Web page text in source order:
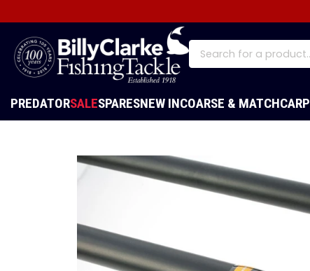
PREDATORSALESPARESNEW INCOARSE & MATCHCARP